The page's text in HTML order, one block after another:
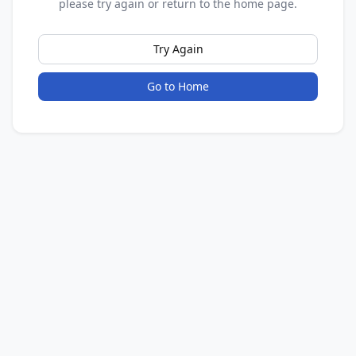
please try again or return to the home page.
Try Again
Go to Home